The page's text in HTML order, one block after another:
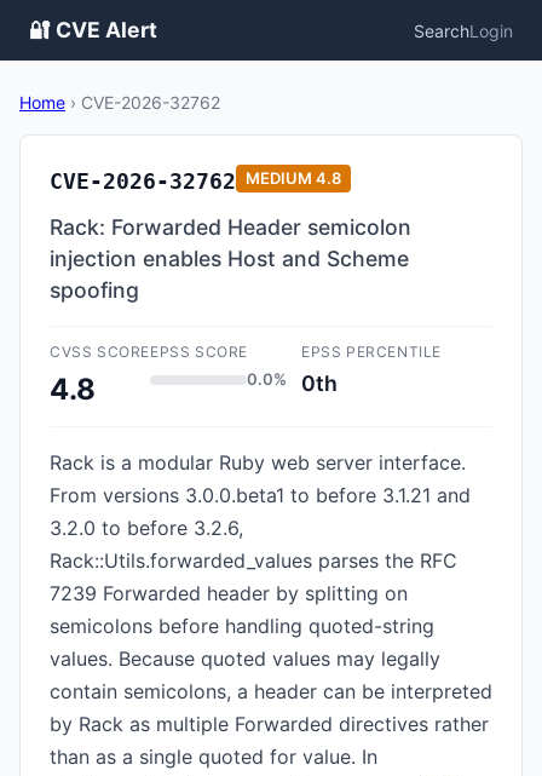
🔐 CVE Alert SearchLogin
Home › CVE-2026-32762
CVE-2026-32762 MEDIUM 4.8
Rack: Forwarded Header semicolon
injection enables Host and Scheme
spoofing
CVSS SCORE
4.8
EPSS SCORE
0.0%
EPSS PERCENTILE
0th
Rack is a modular Ruby web server interface.
From versions 3.0.0.beta1 to before 3.1.21 and
3.2.0 to before 3.2.6,
Rack::Utils.forwarded_values parses the RFC
7239 Forwarded header by splitting on
semicolons before handling quoted-string
values. Because quoted values may legally
contain semicolons, a header can be interpreted
by Rack as multiple Forwarded directives rather
than as a single quoted for value. In